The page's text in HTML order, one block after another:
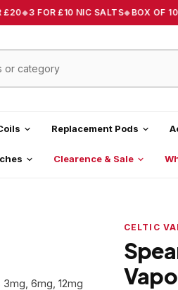
£20 3 FOR £10 NIC SALTS BOX OF
Replacement Pods
Clearence & Sale
3mg, 6mg, 12mg
CELTIC